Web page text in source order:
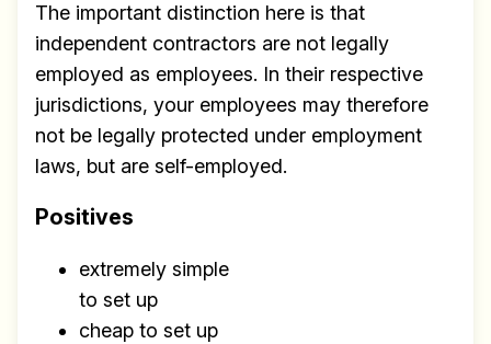
The important distinction here is that
independent contractors are not legally
employed as employees. In their respective
jurisdictions, your employees may therefore
not be legally protected under employment
laws, but are self-employed.
Positives
extremely simple
to set up
cheap to set up